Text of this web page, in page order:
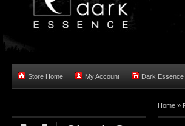
Store Home My Account Dark
Home »